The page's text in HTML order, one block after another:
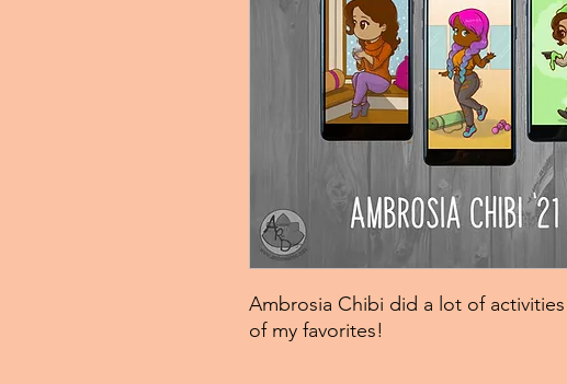
Ambrosia Chibi did a lot of
of my favorites!